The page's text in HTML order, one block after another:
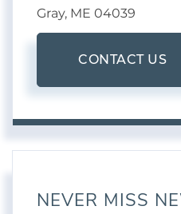
Gray, ME 04039
CONTACT US
NEVER MISS